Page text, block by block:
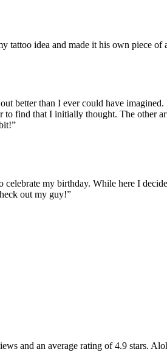
idea and made it his own piece of
than I ever could have
find that I initially thought. The other
”
my birthday. While here I
out my guy!”
and an average rating of4.9 stars.